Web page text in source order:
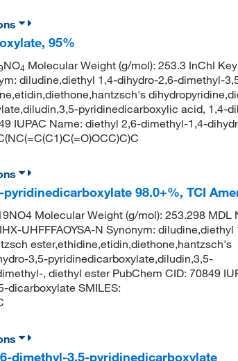
95%
NO4 Molecular Weight (g/mol): 253.3 InChI
diludine,diethyl 1,4-dihydro-2,6-dimethyl-
pyridinedicarboxylic acid, 1,4-
IUPAC Name: diethyl 2,6-dimethyl-1,4-
98.0+%, TCI
Molecular Weight (g/mol): 253.298 MDL
UHFFFAOYSA-N Synonym:
ester,ethidine,etidin,diethone,hantzsch's
3,5-pyridinedicarboxylate,diludin,3,5-
, diethyl ester PubChem CID: 70849
dicarboxylate SMILES:
dimethyl-3,5-pyridinedicarboxylate